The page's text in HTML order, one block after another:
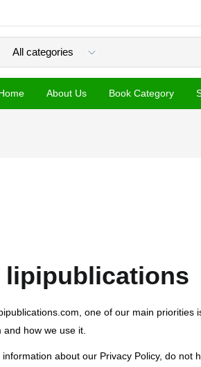
About Us Book Category
lipipublications
one of our main
how we use it.
about our Privacy Policy, do not